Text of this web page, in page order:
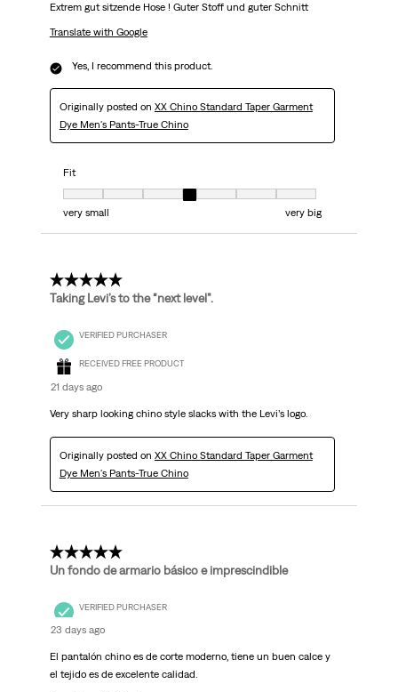
Extrem gut sitzende Hose ! Guter Stoff und guter Schnitt
Translate with Google
Yes, I recommend this product.
Originally posted on XX Chino Standard Taper Garment
Dye Men's Pants-True Chino
Fit
Fit, 4 out of 7, where 1 equals to very small and 7 equals to very big
very small
very big
5 out of 5 stars.
Taking Levi’s to the “next level”.
VERIFIED PURCHASER
RECEIVED FREE PRODUCT
21 days ago
Very sharp looking chino style slacks with the Levi’s logo.
Originally posted on XX Chino Standard Taper Garment
Dye Men's Pants-True Chino
5 out of 5 stars.
Un fondo de armario básico e imprescindible
VERIFIED PURCHASER
23 days ago
El pantalón chino es de corte moderno, tiene un buen calce y
el tejido es de excelente calidad.